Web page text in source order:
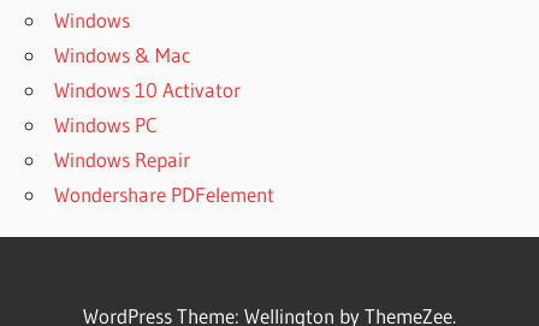
Windows
Windows & Mac
Windows 10 Activator
Windows PC
Windows Repair
Wondershare PDFelement
WordPress Theme: Wellington by ThemeZee.